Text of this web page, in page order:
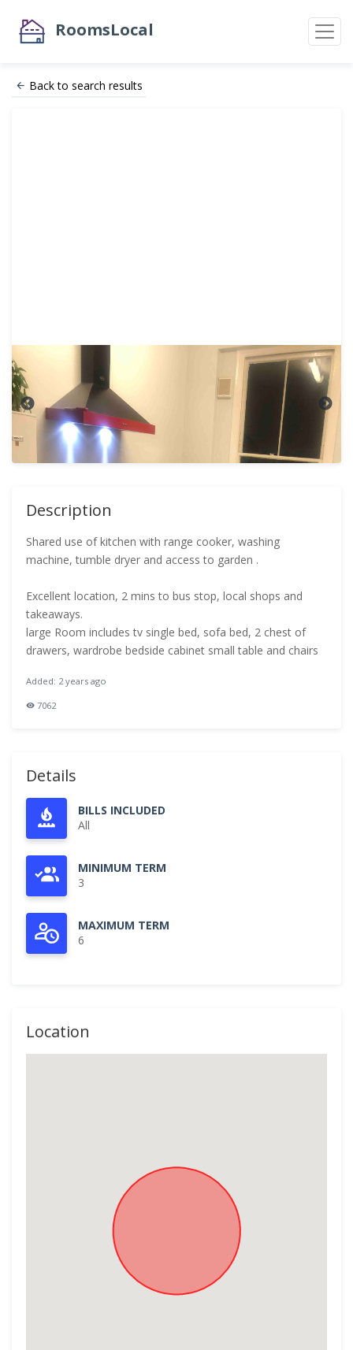
RoomsLocal
Back to search results
Description
Shared use of kitchen with range cooker, washing
machine, tumble dryer and access to garden .
Excellent location, 2 mins to bus stop, local shops and
takeaways.
large Room includes tv single bed, sofa bed, 2 chest of
drawers, wardrobe bedside cabinet small table and chairs
Added: 2 years ago
7062
Details
BILLS INCLUDED
All
MINIMUM TERM
3
MAXIMUM TERM
6
Location